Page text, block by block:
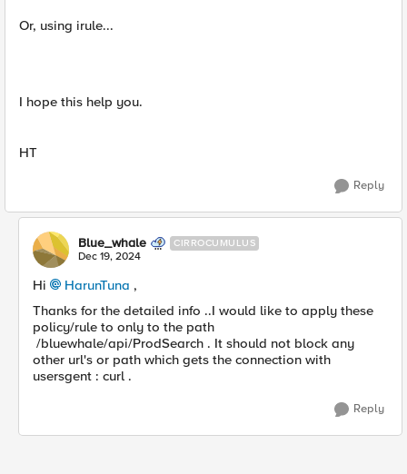
Or, using irule...
I hope this help you.
HT
Reply
Blue_whale CIRROCUMULUS
Dec 19, 2024
Hi HarunTuna ,
Thanks for the detailed info ..I would like to apply these
policy/rule to only to the path
/bluewhale/api/ProdSearch . It should not block any
other url's or path which gets the connection with
usersgent : curl .
Reply